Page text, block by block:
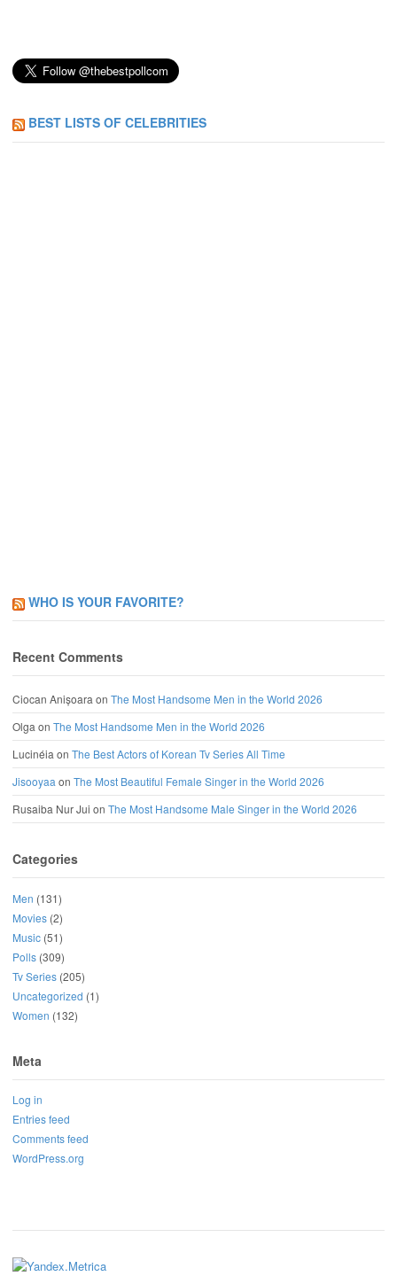
BEST LISTS OF CELEBRITIES
WHO IS YOUR FAVORITE?
Recent Comments
Ciocan Anișoara on The Most Handsome Men in the World 2026
Olga on The Most Handsome Men in the World 2026
Lucinéia on The Best Actors of Korean Tv Series All Time
Jisooyaa on The Most Beautiful Female Singer in the World 2026
Rusaiba Nur Jui on The Most Handsome Male Singer in the World 2026
Categories
Men (131)
Movies (2)
Music (51)
Polls (309)
Tv Series (205)
Uncategorized (1)
Women (132)
Meta
Log in
Entries feed
Comments feed
WordPress.org